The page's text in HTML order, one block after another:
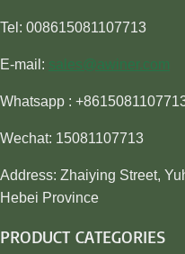
Tel: 008615081107713
E-mail: sales@awiner.com
Whatsapp :
Wechat: 15081107713
Address: Zhaiying Street,
Hebei Province
PRODUCT CATEGORIES